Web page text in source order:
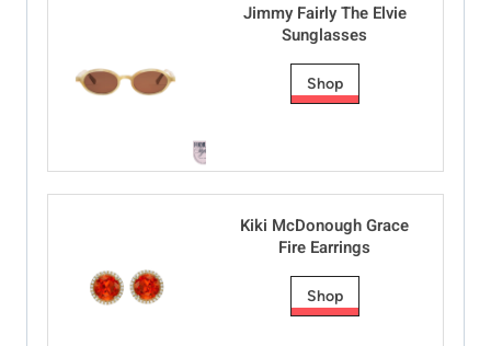
Jimmy Fairly The Elvie
Sunglasses
Shop
Kiki McDonough Grace
Fire Earrings
Shop